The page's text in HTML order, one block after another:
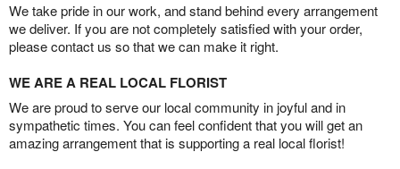
We take pride in our work, and stand behind every arrangement
we deliver. If you are not completely satisfied with your order,
please contact us so that we can make it right.
WE ARE A REAL LOCAL FLORIST
We are proud to serve our local community in joyful and in
sympathetic times. You can feel confident that you will get an
amazing arrangement that is supporting a real local florist!